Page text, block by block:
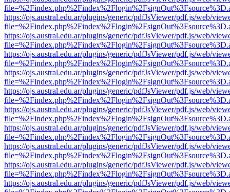
https://ojs.austral.edu.ar/plugins/generic/pdfJsViewer/pdf.js/web/
https://ojs.austral.edu.ar/plugins/generic/pdfJsViewer/pdf.js/web/
https://ojs.austral.edu.ar/plugins/generic/pdfJsViewer/pdf.js/web/
https://ojs.austral.edu.ar/plugins/generic/pdfJsViewer/pdf.js/web/
https://ojs.austral.edu.ar/plugins/generic/pdfJsViewer/pdf.js/web/
https://ojs.austral.edu.ar/plugins/generic/pdfJsViewer/pdf.js/web/
https://ojs.austral.edu.ar/plugins/generic/pdfJsViewer/pdf.js/web/
https://ojs.austral.edu.ar/plugins/generic/pdfJsViewer/pdf.js/web/
https://ojs.austral.edu.ar/plugins/generic/pdfJsViewer/pdf.js/web/
https://ojs.austral.edu.ar/plugins/generic/pdfJsViewer/pdf.js/web/